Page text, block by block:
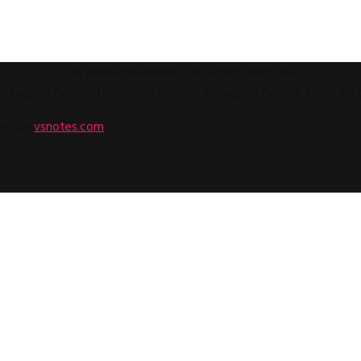
Access Token. You can get Instagram Access Token
vsnotes.com